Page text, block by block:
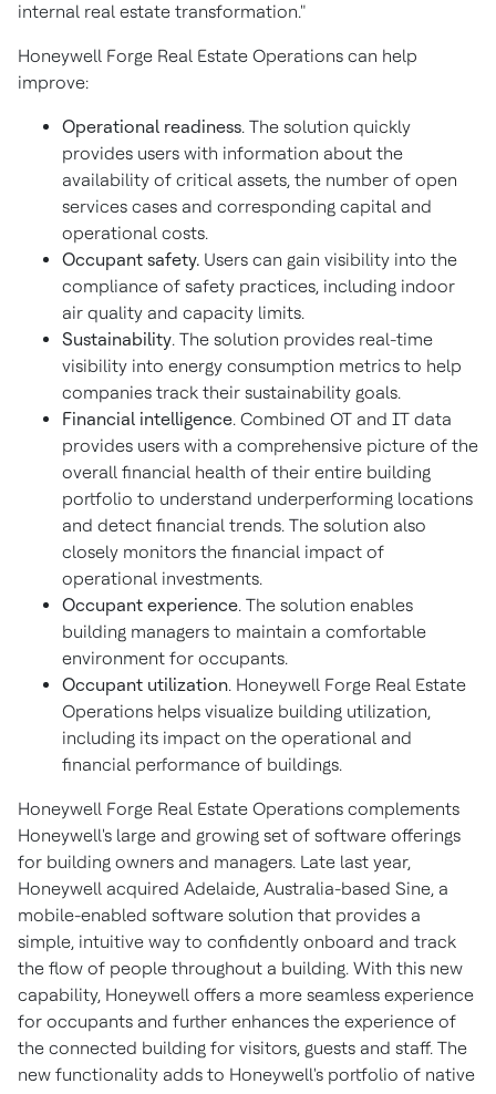
internal real estate transformation."
Honeywell Forge Real Estate Operations can help
improve:
Operational readiness. The solution quickly
provides users with information about the
availability of critical assets, the number of open
services cases and corresponding capital and
operational costs.
Occupant safety. Users can gain visibility into the
compliance of safety practices, including indoor
air quality and capacity limits.
Sustainability. The solution provides real-time
visibility into energy consumption metrics to help
companies track their sustainability goals.
Financial intelligence. Combined OT and IT data
provides users with a comprehensive picture of the
overall financial health of their entire building
portfolio to understand underperforming locations
and detect financial trends. The solution also
closely monitors the financial impact of
operational investments.
Occupant experience. The solution enables
building managers to maintain a comfortable
environment for occupants.
Occupant utilization. Honeywell Forge Real Estate
Operations helps visualize building utilization,
including its impact on the operational and
financial performance of buildings.
Honeywell Forge Real Estate Operations complements
Honeywell's large and growing set of software offerings
for building owners and managers. Late last year,
Honeywell acquired Adelaide, Australia-based Sine, a
mobile-enabled software solution that provides a
simple, intuitive way to confidently onboard and track
the flow of people throughout a building. With this new
capability, Honeywell offers a more seamless experience
for occupants and further enhances the experience of
the connected building for visitors, guests and staff. The
new functionality adds to Honeywell's portfolio of native